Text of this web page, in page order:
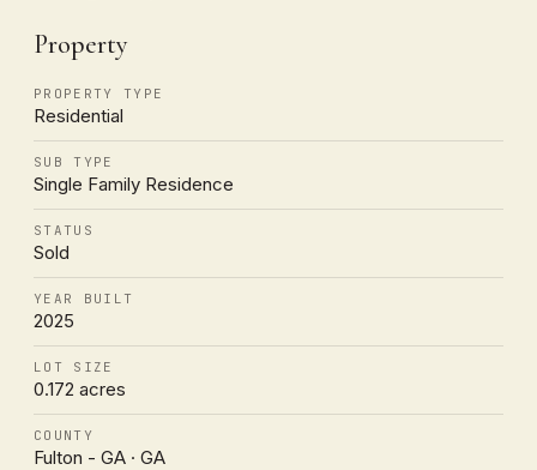
Property
PROPERTY TYPE
Residential
SUB TYPE
Single Family Residence
STATUS
Sold
YEAR BUILT
2025
LOT SIZE
0.172 acres
COUNTY
Fulton - GA · GA